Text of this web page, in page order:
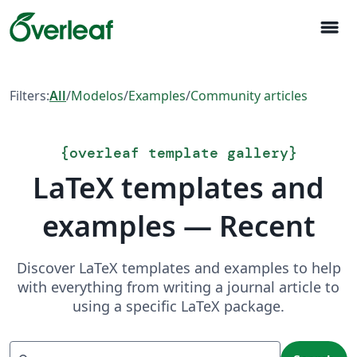
menu
Filters:All/Modelos/Examples/Community articles
{overleaf template gallery}
LaTeX templates and
examples — Recent
Discover LaTeX templates and examples to help
with everything from writing a journal article to
using a specific LaTeX package.